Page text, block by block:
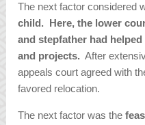
The next factor considered
child. Here, the lower
and stepfather had
and projects. After
appeals court agreed with
favored relocation.
The next factor was the